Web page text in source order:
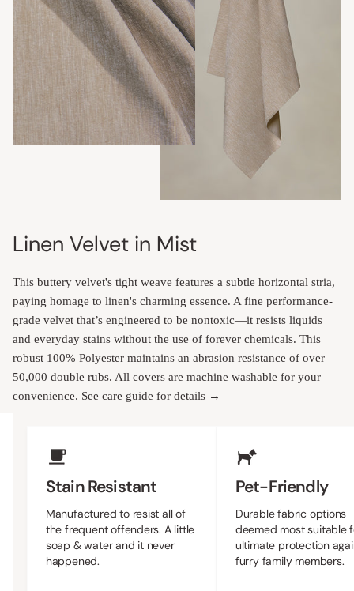
Linen Velvet in Mist
This buttery velvet's tight weave features a subtle horizontal stria,
paying homage to linen's charming essence. A fine performance-
grade velvet that’s engineered to be nontoxic—it resists liquids
and everyday stains without the use of forever chemicals. This
robust 100% Polyester maintains an abrasion resistance of over
50,000 double rubs. All covers are machine washable for your
convenience. See care guide for details →
Stain Resistant
Manufactured to resist all of
the frequent offenders. A little
soap & water and it never
happened.
Pet-Friendly
Durable fabric options
deemed most suitable
ultimate protection
furry family members.